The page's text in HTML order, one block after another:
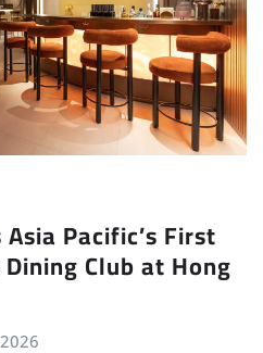
Pacific’s First
Club at Hong